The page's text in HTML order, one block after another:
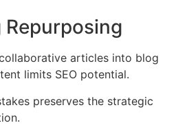
articles into blog
limits SEO potential.
preserves the strategic